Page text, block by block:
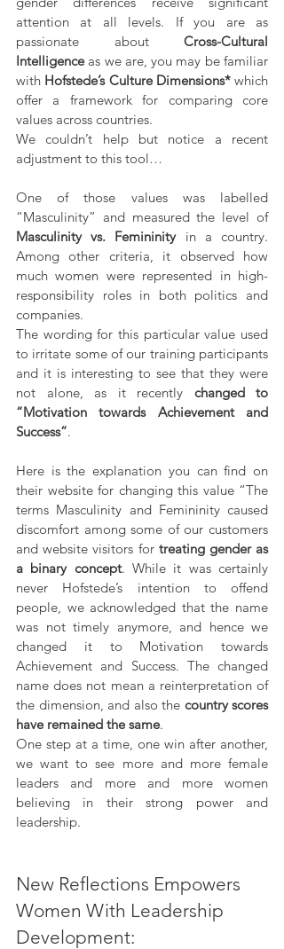
attention at all levels. If you are as
passionate about Cross-Cultural
Intelligence as we are, you may be familiar
with Hofstede’s Culture Dimensions* which
offer a framework for comparing core
values across countries.
We couldn’t help but notice a recent
adjustment to this tool…
One of those values was labelled
“Masculinity” and measured the level of
Masculinity vs. Femininity in a country.
Among other criteria, it observed how
much women were represented in high-
responsibility roles in both politics and
companies.
The wording for this particular value used
to irritate some of our training participants
and it is interesting to see that they were
not alone, as it recently changed to
“Motivation towards Achievement and
Success”.
Here is the explanation you can find on
their website for changing this value “The
terms Masculinity and Femininity caused
discomfort among some of our customers
and website visitors for treating gender as
a binary concept. While it was certainly
never Hofstede’s intention to offend
people, we acknowledged that the name
was not timely anymore, and hence we
changed it to Motivation towards
Achievement and Success. The changed
name does not mean a reinterpretation of
the dimension, and also the country scores
have remained the same.
One step at a time, one win after another,
we want to see more and more female
leaders and more and more women
believing in their strong power and
leadership.
New Reflections Empowers
Women With Leadership
Development: